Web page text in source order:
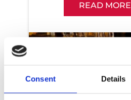
Consent Details
READ MORE